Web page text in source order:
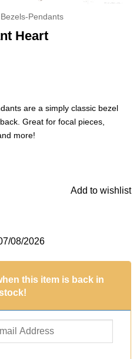
Bezels-Pendants
Heart
are a simply classic bezel
Great for focal pieces,
more!
Gold quantity
Add to wishlist
08/2026
this item is back in